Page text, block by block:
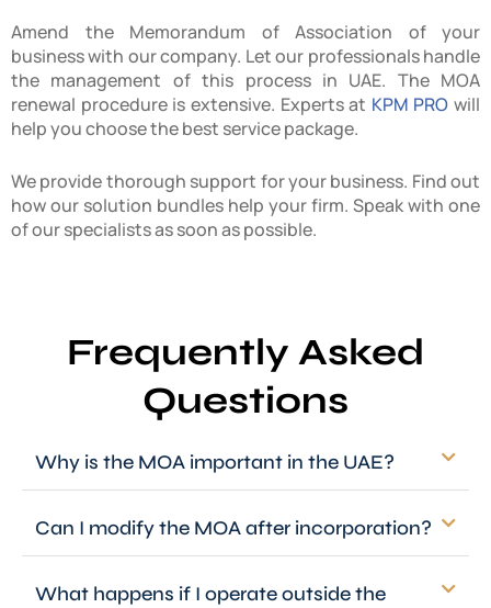
Amend the Memorandum of Association of your
business with our company. Let our professionals handle
the management of this process in UAE. The MOA
renewal procedure is extensive. Experts at KPM PRO will
help you choose the best service package.
We provide thorough support for your business. Find out
how our solution bundles help your firm. Speak with one
of our specialists as soon as possible.
Frequently Asked
Questions
Why is the MOA important in the UAE?
Can I modify the MOA after incorporation?
What happens if I operate outside the